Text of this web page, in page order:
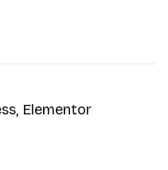
Elementor